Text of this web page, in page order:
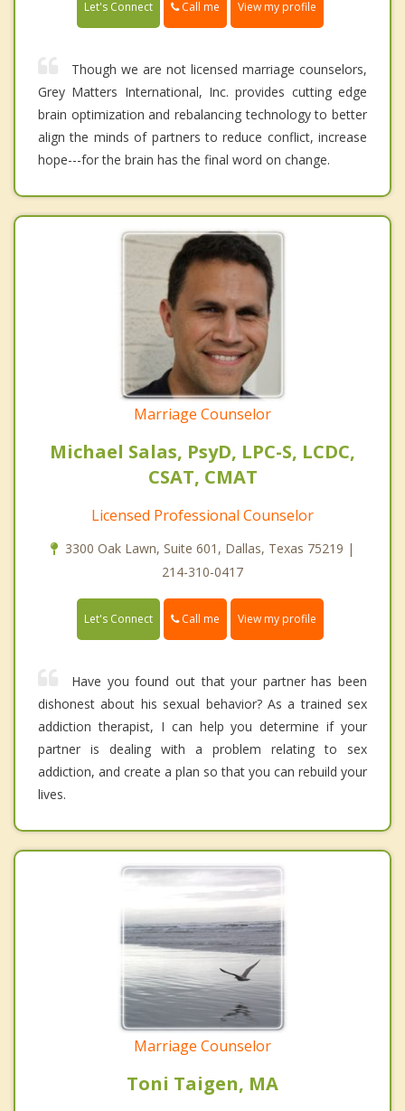
Let's Connect Call me View my profile
Though we are not licensed marriage counselors,
Grey Matters International, Inc. provides cutting edge
brain optimization and rebalancing technology to better
align the minds of partners to reduce conflict, increase
hope---for the brain has the final word on change.
Marriage Counselor
Michael Salas, PsyD, LPC-S, LCDC,
CSAT, CMAT
Licensed Professional Counselor
3300 Oak Lawn, Suite 601, Dallas, Texas 75219 |
214-310-0417
Let's Connect Call me View my profile
Have you found out that your partner has been
dishonest about his sexual behavior? As a trained sex
addiction therapist, I can help you determine if your
partner is dealing with a problem relating to sex
addiction, and create a plan so that you can rebuild your
lives.
Marriage Counselor
Toni Taigen, MA